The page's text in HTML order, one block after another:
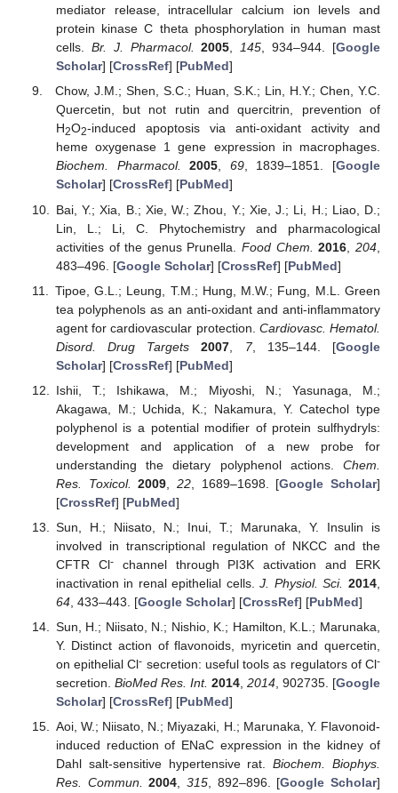
mediator release, intracellular calcium ion levels and
protein kinase C theta phosphorylation in human mast
cells. Br. J. Pharmacol. 2005,145, 934–944. [Google
Scholar] [CrossRef] [PubMed]
Chow, J.M.; Shen, S.C.; Huan, S.K.; Lin, H.Y.; Chen, Y.C.
Quercetin, but not rutin and quercitrin, prevention of
H2O2-induced apoptosis via anti-oxidant activity and
heme oxygenase 1 gene expression in macrophages.
Biochem. Pharmacol.
2005, 69, 1839–1851. [Google
Scholar] [CrossRef] [PubMed]
Bai, Y.; Xia, B.; Xie, W.; Zhou, Y.; Xie, J.; Li, H.; Liao, D.;
Lin, L.; Li, C. Phytochemistry and pharmacological
activities of the genus Prunella.Food Chem. 2016 ,204
483–496. [Google Scholar] [CrossRef] [PubMed]
Tipoe, G.L.; Leung, T.M.; Hung, M.W.; Fung, M.L. Green
tea polyphenols as an anti-oxidant and anti-inflammatory
agent for cardiovascular protection. Cardiovasc. Hematol.
Disord. Drug Targets
2007 7, 135–144. [Google
Scholar] [CrossRef] [PubMed]
Ishii, T.; Ishikawa, M.; Miyoshi, N.; Yasunaga, M.;
Akagawa, M.; Uchida, K.; Nakamura, Y. Catechol type
polyphenol is a potential modifier of protein sulfhydryls:
development and application of a new probe for
understanding the dietary polyphenol actions. Chem.
Res. Toxicol.
2009 22, 1689–1698. [Google Scholar]
[CrossRef] [PubMed]
Sun, H.; Niisato, N.; Inui, T.; Marunaka, Y. Insulin is
involved in transcriptional regulation of NKCC and the
CFTR Cl-channel through PI3K activation and ERK
inactivation in renal epithelial cells.J. Physiol. Sci. 2014
64, 433–443. [Google Scholar] [CrossRef] [PubMed]
Sun, H.; Niisato, N.; Nishio, K.; Hamilton, K.L.; Marunaka,
Y. Distinct action of flavonoids, myricetin and quercetin,
on epithelial Cl- secretion: useful tools as regulators of Cl-
secretion. BioMed Res. Int. 2014, 2014, 902735. [Google
Scholar] [CrossRef] [PubMed]
Aoi, W.; Niisato, N.; Miyazaki, H.; Marunaka, Y. Flavonoid-
induced reduction of ENaC expression in the kidney of
Dahl salt-sensitive hypertensive rat.Biochem. Biophys.
Res. Commun.
2004 315, 892–896. [Google Scholar]